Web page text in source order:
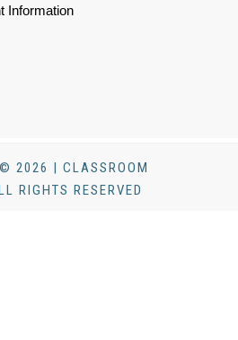
Information
2026 | CLASSROOM
RIGHTS RESERVED